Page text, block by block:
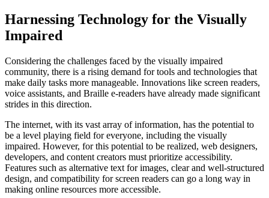
Harnessing Technology for the Visually
Impaired
Considering the challenges faced by the visually impaired
community, there is a rising demand for tools and technologies that
make daily tasks more manageable. Innovations like screen readers,
voice assistants, and Braille e-readers have already made significant
strides in this direction.
The internet, with its vast array of information, has the potential to
be a level playing field for everyone, including the visually
impaired. However, for this potential to be realized, web designers,
developers, and content creators must prioritize accessibility.
Features such as alternative text for images, clear and well-structured
design, and compatibility for screen readers can go a long way in
making online resources more accessible.